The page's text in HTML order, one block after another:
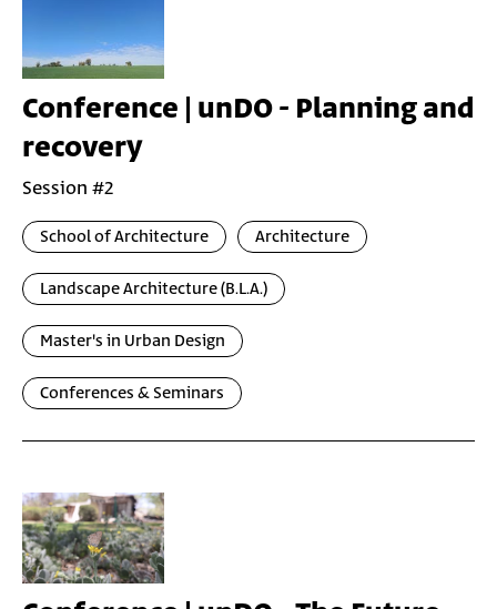
Conference | unDO - Planning and
recovery
Session #2
School of Architecture Architecture
Landscape Architecture (B.L.A.)
Master's in Urban Design
Conferences & Seminars